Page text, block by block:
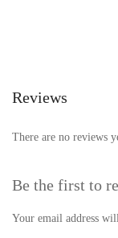
Reviews
There are no reviews
Be the first to
Your email address